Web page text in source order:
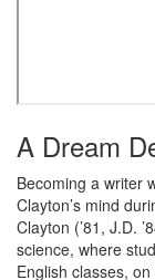
A Dream
Becoming a writer
Clayton’s mind
Clayton (’81, J.D.
science, where
English classes,